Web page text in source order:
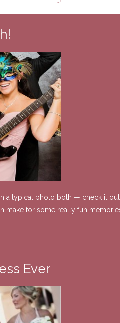
a typical photo both — check it
for some really fun
Ever